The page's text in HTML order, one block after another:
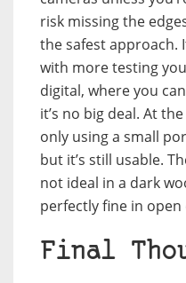
risk missing the
the safest approach.
with more testing
digital, where you
it’s no big deal. At
only using a small
but it’s still usable.
not ideal in a dark
perfectly fine in open
Final